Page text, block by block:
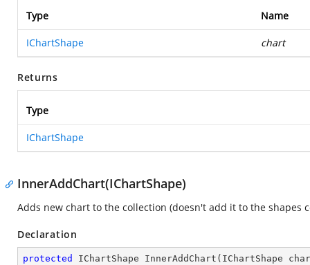
Type Name
IChartShape chart
Returns
Type
IChartShape
InnerAddChart(IChartShape)
Adds new chart to the collection (doesn't add it to the shapes
Declaration
protected IChartShape InnerAddChart ( IChartShape